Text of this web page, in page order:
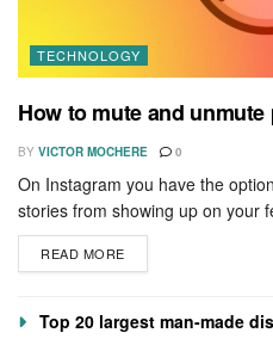
TECHNOLOGY
How to mute and
BY VICTOR MOCHERE 0
On Instagram you have the
stories from showing up on your
READ MORE
Top 20 largest man-made